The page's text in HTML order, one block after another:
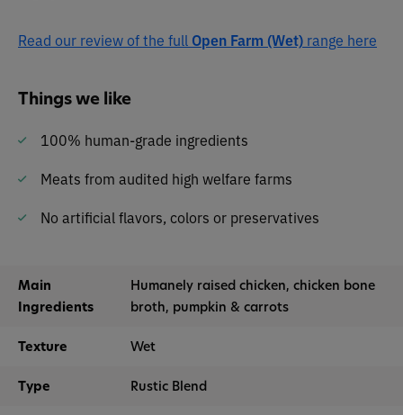
Read our review of the full Open Farm (Wet) range here
Things we like
100% human-grade ingredients
Meats from audited high welfare farms
No artificial flavors, colors or preservatives
Main
Ingredients
Humanely raised chicken, chicken bone
broth, pumpkin & carrots
Texture Wet
Type Rustic Blend